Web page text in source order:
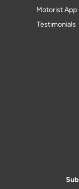
Motorist App
Testimonials